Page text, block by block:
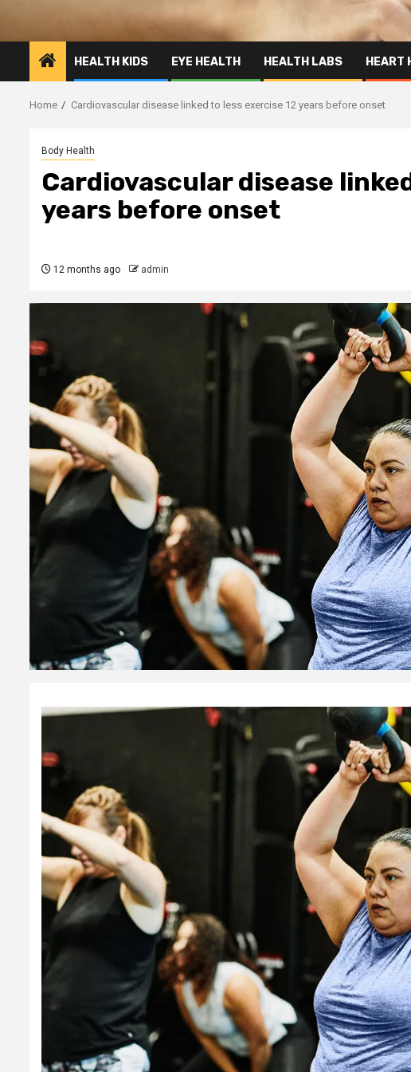
HEALTH KIDS EYE HEALTH HEALTH LABS HEART
Home Cardiovascular disease linked to less exercise 12 years before onset
Body Health
Cardiovascular disease
years before onset
12 months ago admin